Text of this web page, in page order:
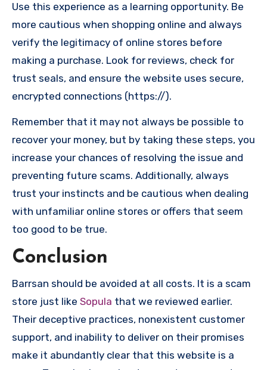
Use this experience as a learning opportunity. Be
more cautious when shopping online and always
verify the legitimacy of online stores before
making a purchase. Look for reviews, check for
trust seals, and ensure the website uses secure,
encrypted connections (https://).
Remember that it may not always be possible to
recover your money, but by taking these steps, you
increase your chances of resolving the issue and
preventing future scams. Additionally, always
trust your instincts and be cautious when dealing
with unfamiliar online stores or offers that seem
too good to be true.
Conclusion
Barrsan should be avoided at all costs. It is a scam
store just like Sopula that we reviewed earlier.
Their deceptive practices, nonexistent customer
support, and inability to deliver on their promises
make it abundantly clear that this website is a